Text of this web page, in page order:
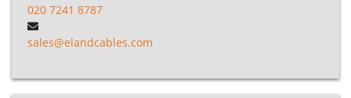
020 7241 8787
sales@elandcables.com